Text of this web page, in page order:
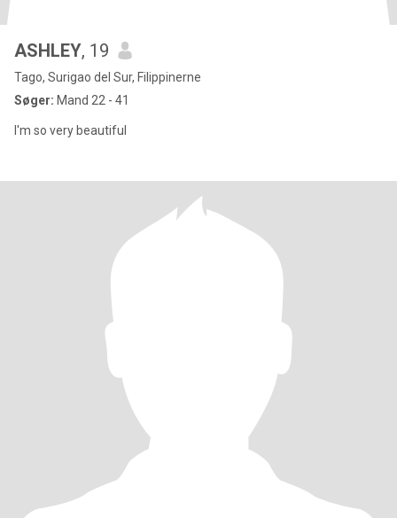
ASHLEY, 19
Tago, Surigao del Sur, Filippinerne
Søger: Mand 22 - 41
I'm so very beautiful